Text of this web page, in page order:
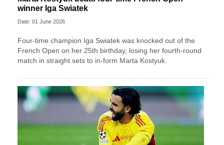
winner Iga Swiatek
Date: 01 June 2026
Four-time champion Iga Swiatek was knocked out of the
French Open on her 25th birthday, losing her fourth-round
match in straight sets to in-form Marta Kostyuk.